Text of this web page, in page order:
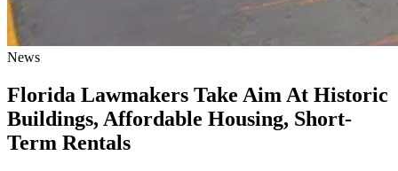
News
Florida Lawmakers Take Aim At Historic
Buildings, Affordable Housing, Short-
Term Rentals